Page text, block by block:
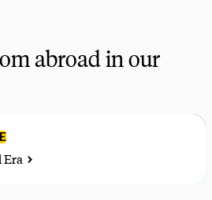
abroad in our
Era